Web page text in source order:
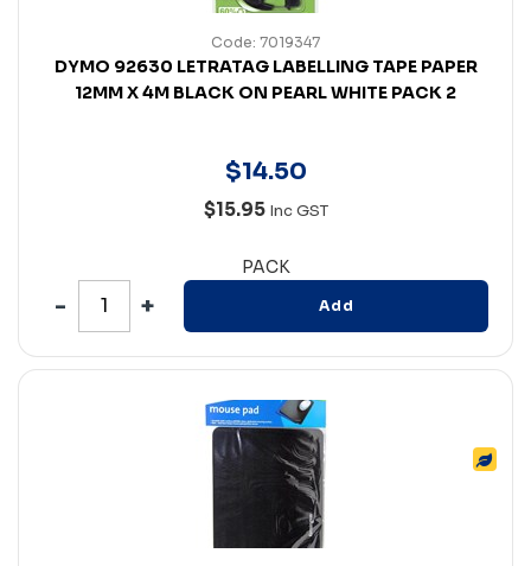
Code: 7019347
DYMO 92630 LETRATAG LABELLING TAPE PAPER
12MM X 4M BLACK ON PEARL WHITE PACK 2
$14.50
$15.95 Inc GST
PACK
Add